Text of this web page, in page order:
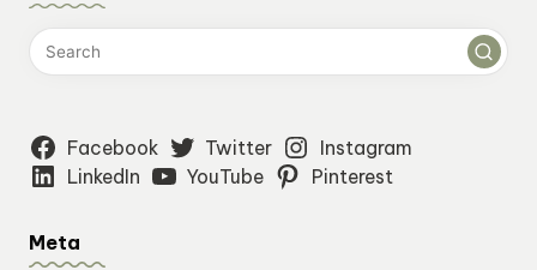
Facebook Twitter
Instagram
LinkedIn
YouTube Pinterest
Meta